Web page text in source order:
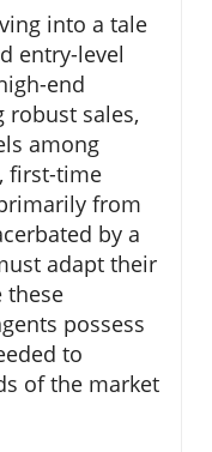
into a tale
entry-level
end
robust sales,
among
first-time
from
by a
adapt their
these
possess
to
of the market